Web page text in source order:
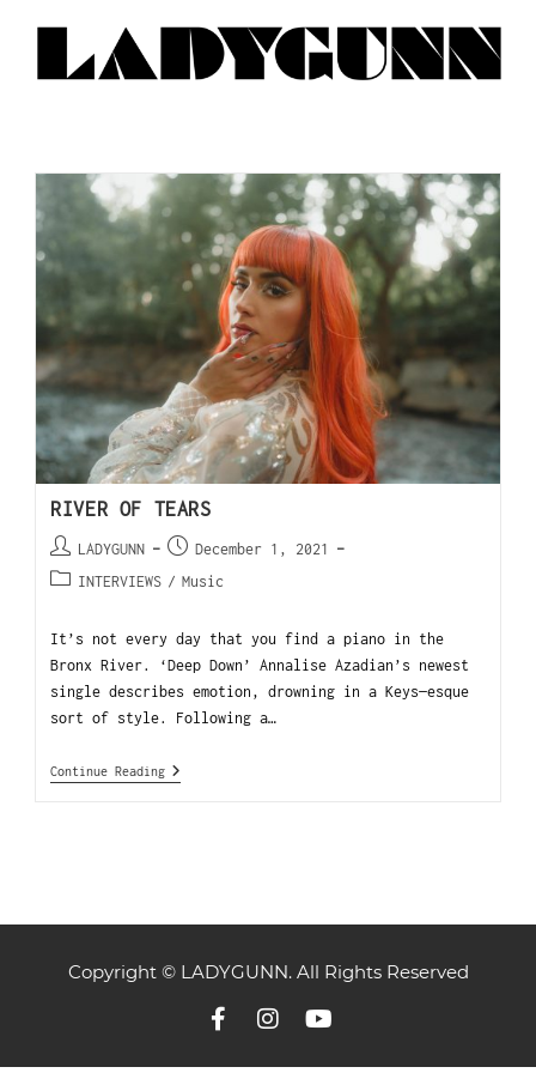
RIVER OF TEARS
LADYGUNN
December 1, 2021
INTERVIEWS / Music
It’s not every day that you find a piano in the
Bronx River. ‘Deep Down’ Annalise Azadian’s newest
single describes emotion, drowning in a Keys—esque
sort of style. Following a…
Continue Reading
Copyright © LADYGUNN. All Rights Reserved